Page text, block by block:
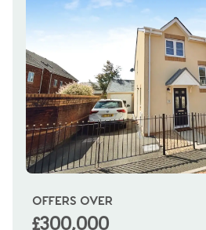
OFFERS OVER
£300,000